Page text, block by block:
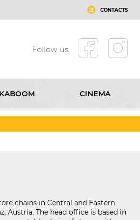
CONTACTS
Follow us
KABOOM CINEMA
chains in Central and Eastern
Austria. The head office is based in